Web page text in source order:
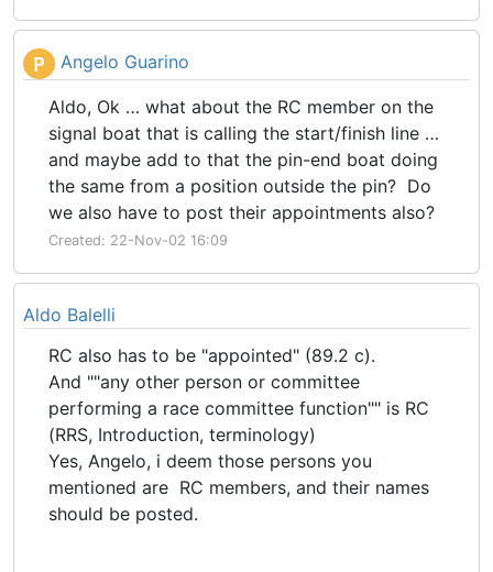
P Angelo Guarino
Aldo, Ok … what about the RC member on the
signal boat that is calling the start/finish line …
and maybe add to that the pin-end boat doing
the same from a position outside the pin? Do
we also have to post their appointments also?
Created: 22-Nov-02 16:09
Aldo Balelli
RC also has to be "appointed" (89.2 c).
And ""any other person or committee
performing a race committee function"" is RC
(RRS, Introduction, terminology)
Yes, Angelo, i deem those persons you
mentioned are RC members, and their names
should be posted.